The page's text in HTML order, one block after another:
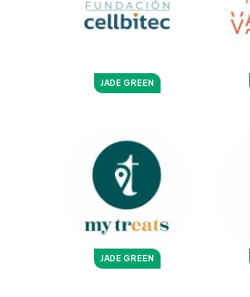
JADE GREEN
JADE GREEN